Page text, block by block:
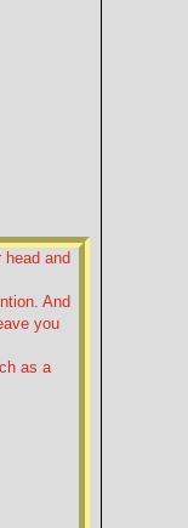
and
And
you
as a